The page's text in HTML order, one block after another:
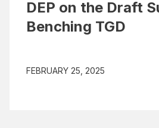
DEP on the Draft
Benching TGD
FEBRUARY 25, 2025